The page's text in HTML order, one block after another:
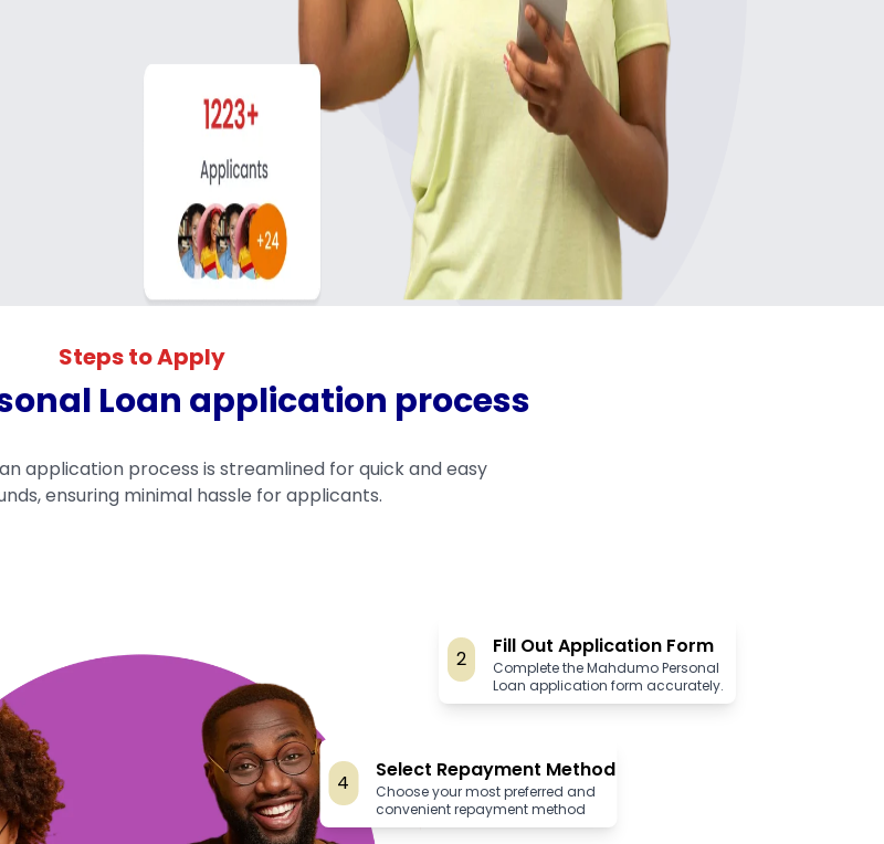
Steps to Apply
Loan application process
application process is streamlined for quick and easy
ensuring minimal hassle for applicants.
2
Fill Out Application Form
Complete the Mahdumo Personal
Loan application form accurately.
4
Select Repayment Method
Choose your most preferred and
convenient repayment method